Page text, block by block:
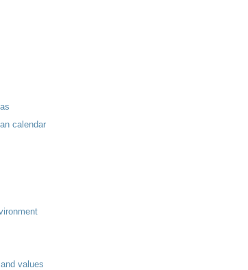
calendar
values